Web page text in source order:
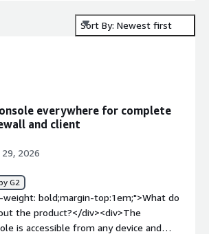
Sort By: Newest first
everywhere for complete
and client
2026
G2
bold;margin-top:1em;">What do
the product?</div><div>The
is accessible from any device and